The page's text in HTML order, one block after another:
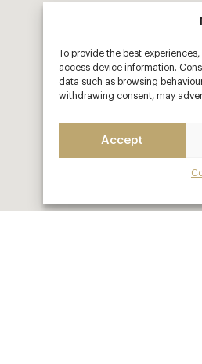
To provide the best
access device information.
data such as browsing
withdrawing consent, may
Accept